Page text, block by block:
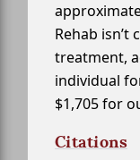
Rehab
treatment,
individual
$1,705 for
Citations